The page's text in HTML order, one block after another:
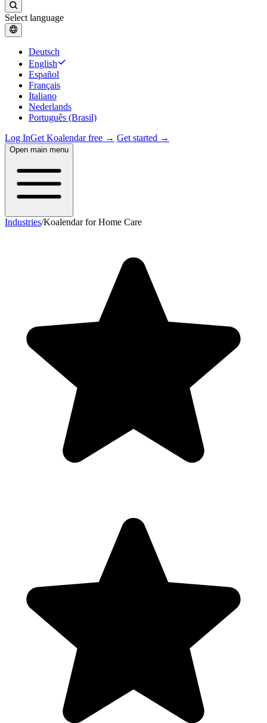
Select language
Deutsch
English
Español
Français
Italiano
Nederlands
Português (Brasil)
Log InGet Koalendar free → Get started →
Open main menu
Industries/Koalendar for Home Care